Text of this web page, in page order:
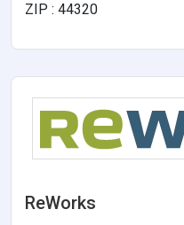
ZIP : 44320
ReWorks